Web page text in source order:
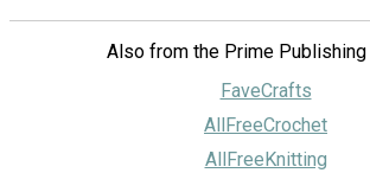
Also from the Prime Publishing
FaveCrafts
AllFreeCrochet
AllFreeKnitting